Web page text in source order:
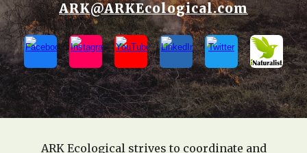
ARK@ARKEcological.com
ARK Ecological strives to coordinate and